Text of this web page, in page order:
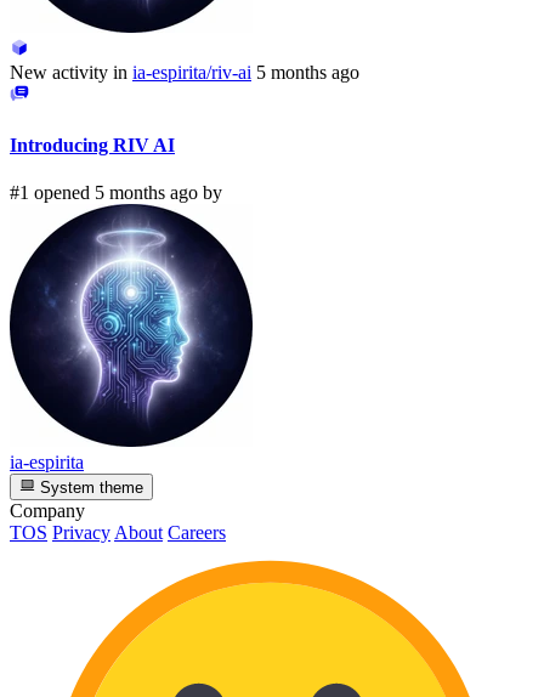
New activity in ia-espirita/riv-ai 5 months ago
Introducing RIV AI
#1 opened 5 months ago by
ia-espirita
System theme
Company
TOS Privacy About Careers